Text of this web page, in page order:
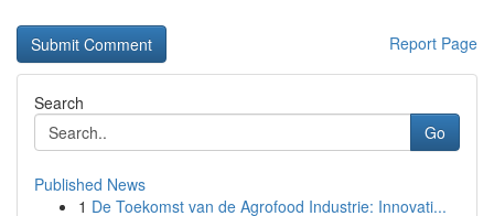
Report Page
Search
Go
Published News
1 De Toekomst van de Agrofood Industrie: Innovati...